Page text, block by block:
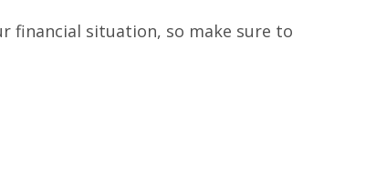
financial situation, so make sure to